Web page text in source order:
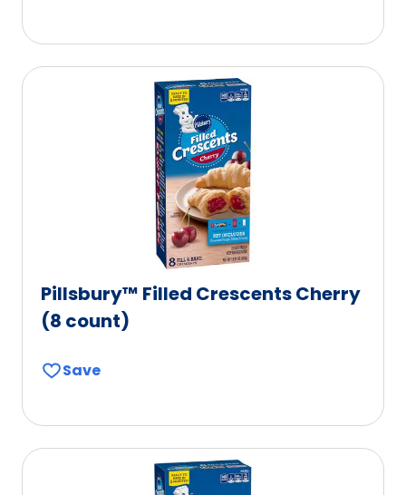
Pillsbury™ Filled Crescents Cherry
(8 count)
Save